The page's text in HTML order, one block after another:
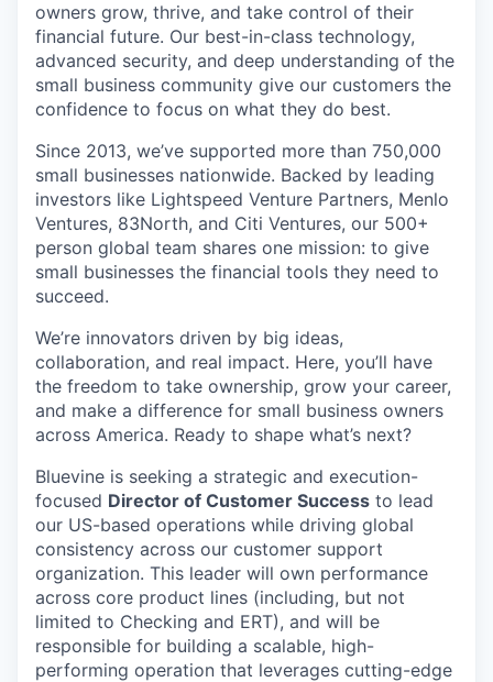
owners grow, thrive, and take control of their
financial future. Our best-in-class technology,
advanced security, and deep understanding of the
small business community give our customers the
confidence to focus on what they do best.
Since 2013, we’ve supported more than 750,000
small businesses nationwide. Backed by leading
investors like Lightspeed Venture Partners, Menlo
Ventures, 83North, and Citi Ventures, our 500+
person global team shares one mission: to give
small businesses the financial tools they need to
succeed.
We’re innovators driven by big ideas,
collaboration, and real impact. Here, you’ll have
the freedom to take ownership, grow your career,
and make a difference for small business owners
across America. Ready to shape what’s next?
Bluevine is seeking a strategic and execution-
focused Director of Customer Success to lead
our US-based operations while driving global
consistency across our customer support
organization. This leader will own performance
across core product lines (including, but not
limited to Checking and ERT), and will be
responsible for building a scalable, high-
performing operation that leverages cutting-edge